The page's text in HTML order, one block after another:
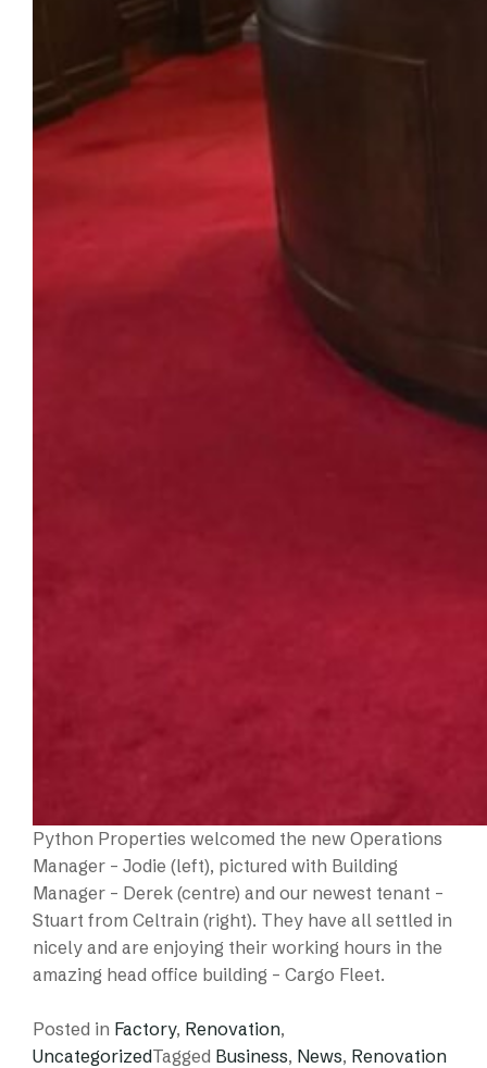
Python Properties welcomed the new Operations
Manager – Jodie (left), pictured with Building
Manager – Derek (centre) and our newest tenant –
Stuart from Celtrain (right). They have all settled in
nicely and are enjoying their working hours in the
amazing head office building – Cargo Fleet.
Posted in Factory, Renovation,
UncategorizedTagged Business, News, Renovation